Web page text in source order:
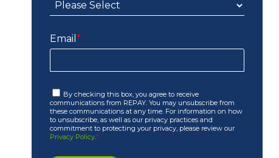
Email *
By checking this box, you agree to receive
communications from REPAY. You may unsubscribe from
these communications at any time. For information on how
to unsubscribe, as well as our privacy practices and
commitment to protecting your privacy, please review our
Privacy Policy.*